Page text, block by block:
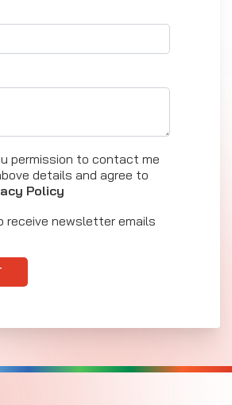
permission to contact me
details and agree to
Policy
receive newsletter emails